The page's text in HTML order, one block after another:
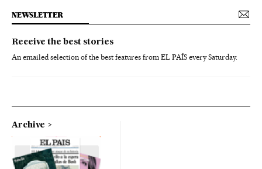
NEWSLETTER
Receive the best stories
An emailed selection of the best features from EL PAÍS every Saturday.
Archive